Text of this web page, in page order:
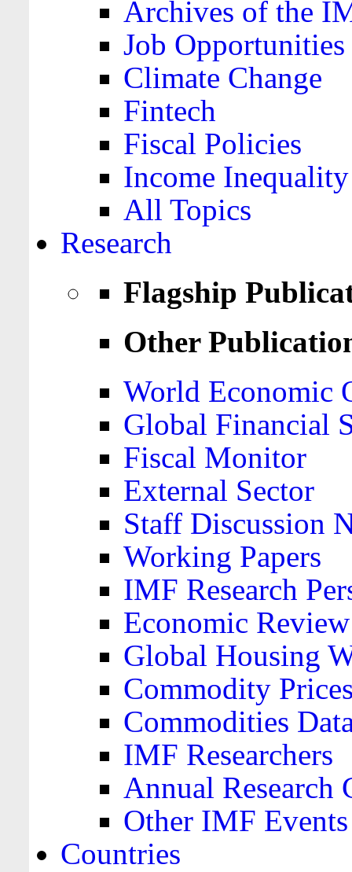
Archives of the
Job Opportunities
Climate Change
Fintech
Fiscal Policies
Income Inequality
All Topics
Research
Flagship
Other
World Economic
Global Financial
Fiscal Monitor
External Sector
Staff Discussion
Working Papers
IMF Research
Economic Review
Global Housing
Commodity
Commodities
IMF Researchers
Annual Research
Other IMF Events
Countries